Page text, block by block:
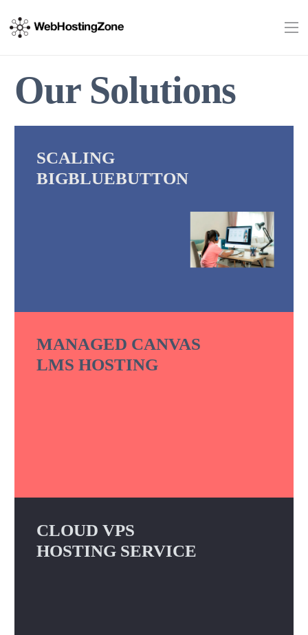
Our Solutions
SCALING
BIGBLUEBUTTON
MANAGED CANVAS
LMS HOSTING
CLOUD VPS
HOSTING SERVICE